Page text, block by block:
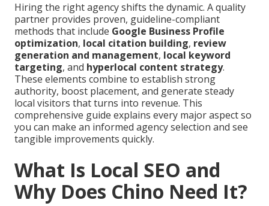
Hiring the right agency shifts the dynamic. A quality
partner provides proven, guideline-compliant
methods that include Google Business Profile
optimization, local citation building, review
generation and management, local keyword
targeting, and hyperlocal content strategy.
These elements combine to establish strong
authority, boost placement, and generate steady
local visitors that turns into revenue. This
comprehensive guide explains every major aspect so
you can make an informed agency selection and see
tangible improvements quickly.
What Is Local SEO and
Why Does Chino Need It?